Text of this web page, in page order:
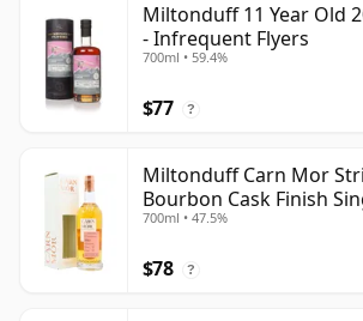
Miltonduff 11 Year Old
- Infrequent Flyers
700ml • 59.4%
$77 ?
Miltonduff Carn Mor
Bourbon Cask Finish
Old
700ml • 47.5%
$78 ?